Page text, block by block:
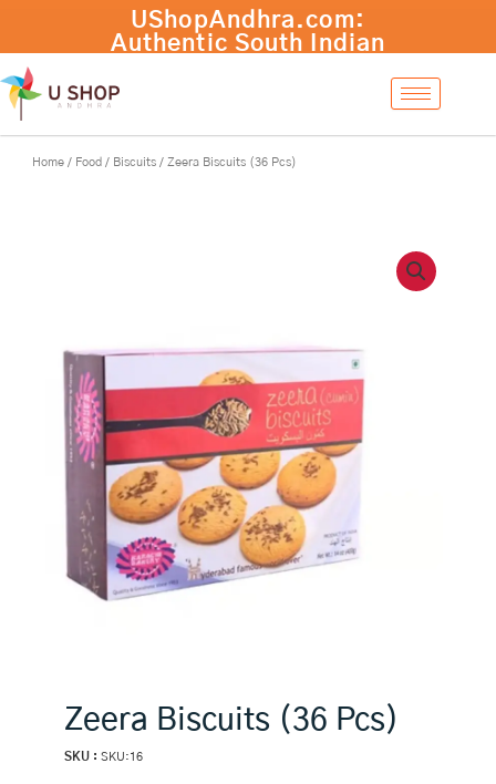
content
UShopAndhra.com:
Authentic South Indian
international shipping.
Home / Food / Biscuits / Zeera Biscuits (36 Pcs)
Zeera Biscuits (36 Pcs)
SKU : SKU:16
(36
Pcs)
quantity
+ Add to cart